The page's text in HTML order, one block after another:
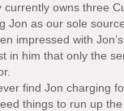
currently owns three
Jon as our sole
impressed with
in him that only the
find Jon charging
things to run up